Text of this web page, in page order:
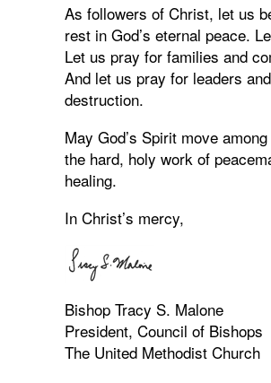
As followers of Christ, let us
rest in God’s eternal peace.
Let us pray for families and
And let us pray for leaders
destruction.
May God’s Spirit move
the hard, holy work of
healing.
In Christ’s mercy,
Bishop Tracy S. Malone
President, Council of Bishops
The United Methodist Church